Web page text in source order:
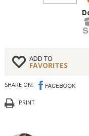
ADD TO
FAVORITES
SHARE ON:
PRINT